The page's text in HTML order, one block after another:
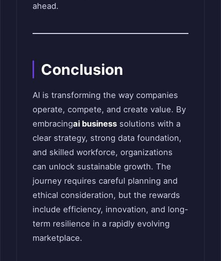
ahead.
Conclusion
AI is transforming the way companies
operate, compete, and create value. By
embracingai business solutions with a
clear strategy, strong data foundation,
and skilled workforce, organizations
can unlock sustainable growth. The
journey requires careful planning and
ethical consideration, but the rewards
include efficiency, innovation, and long-
term resilience in a rapidly evolving
marketplace.